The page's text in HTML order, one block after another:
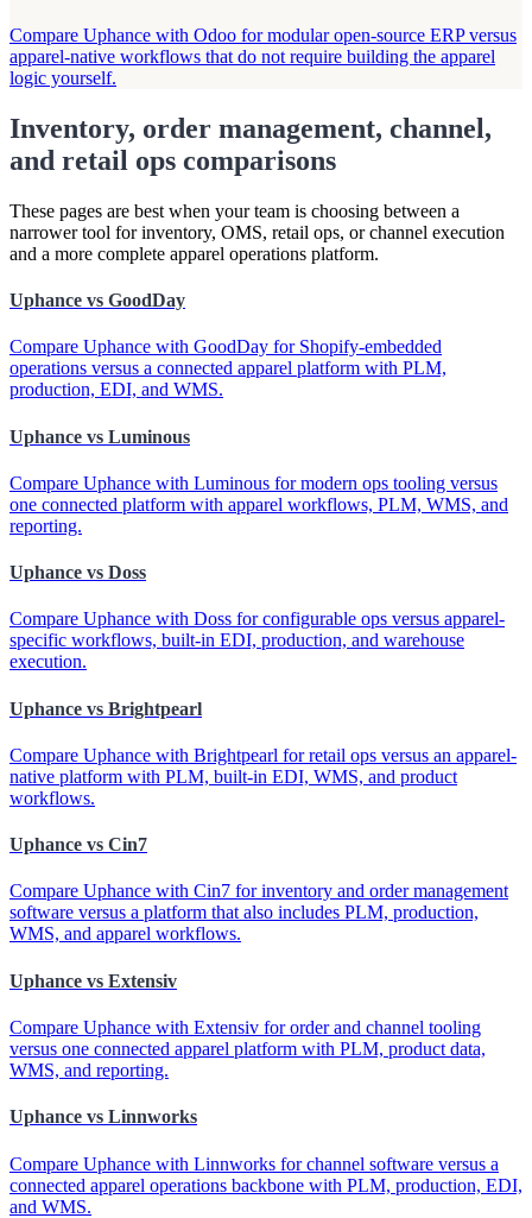
Compare Uphance with Odoo for modular open-source ERP versus
apparel-native workflows that do not require building the apparel
logic yourself.
Inventory, order management, channel,
and retail ops comparisons
These pages are best when your team is choosing between a
narrower tool for inventory, OMS, retail ops, or channel execution
and a more complete apparel operations platform.
Uphance vs GoodDay
Compare Uphance with GoodDay for Shopify-embedded
operations versus a connected apparel platform with PLM,
production, EDI, and WMS.
Uphance vs Luminous
Compare Uphance with Luminous for modern ops tooling versus
one connected platform with apparel workflows, PLM, WMS, and
reporting.
Uphance vs Doss
Compare Uphance with Doss for configurable ops versus apparel-
specific workflows, built-in EDI, production, and warehouse
execution.
Uphance vs Brightpearl
Compare Uphance with Brightpearl for retail ops versus an apparel-
native platform with PLM, built-in EDI, WMS, and product
workflows.
Uphance vs Cin7
Compare Uphance with Cin7 for inventory and order management
software versus a platform that also includes PLM, production,
WMS, and apparel workflows.
Uphance vs Extensiv
Compare Uphance with Extensiv for order and channel tooling
versus one connected apparel platform with PLM, product data,
WMS, and reporting.
Uphance vs Linnworks
Compare Uphance with Linnworks for channel software versus a
connected apparel operations backbone with PLM, production, EDI,
and WMS.